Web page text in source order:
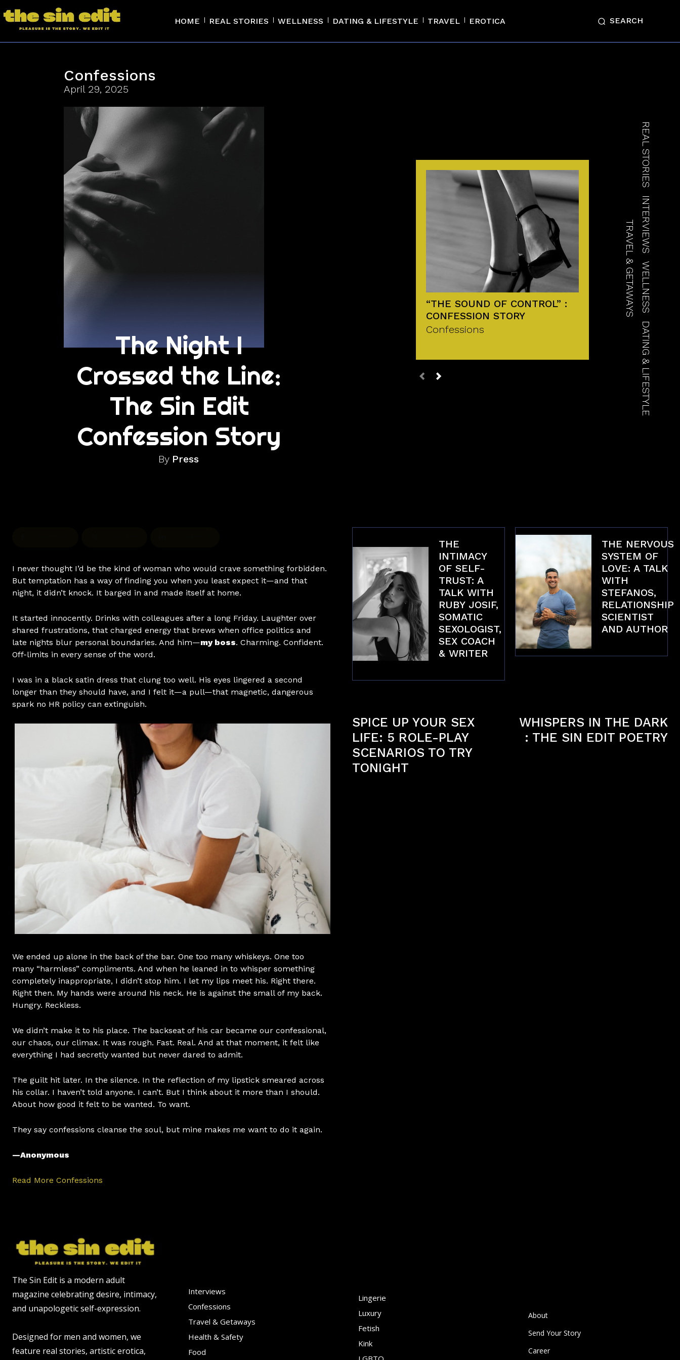
HOME REAL STORIES WELLNESS DATING & LIFESTYLE TRAVEL EROTICA SEARCH
Confessions
April 29, 2025
The Night I
Crossed the Line:
The Sin Edit
Confession Story
By Press
REAL STORIES
INTERVIEWS
WELLNESS
DATING & LIFESTYLE
TRAVEL & GETAWAYS
“THE SOUND OF CONTROL” :
CONFESSION STORY
Confessions
I never thought I’d be the kind of woman who would crave something forbidden.
But temptation has a way of finding you when you least expect it—and that
night, it didn’t knock. It barged in and made itself at home.
It started innocently. Drinks with colleagues after a long Friday. Laughter over
shared frustrations, that charged energy that brews when office politics and
late nights blur personal boundaries. And him—my boss. Charming. Confident.
Off-limits in every sense of the word.
I was in a black satin dress that clung too well. His eyes lingered a second
longer than they should have, and I felt it—a pull—that magnetic, dangerous
spark no HR policy can extinguish.
We ended up alone in the back of the bar. One too many whiskeys. One too
many “harmless” compliments. And when he leaned in to whisper something
completely inappropriate, I didn’t stop him. I let my lips meet his. Right there.
Right then. My hands were around his neck. He is against the small of my back.
Hungry. Reckless.
We didn’t make it to his place. The backseat of his car became our confessional,
our chaos, our climax. It was rough. Fast. Real. And at that moment, it felt like
everything I had secretly wanted but never dared to admit.
The guilt hit later. In the silence. In the reflection of my lipstick smeared across
his collar. I haven’t told anyone. I can’t. But I think about it more than I should.
About how good it felt to be wanted. To want.
They say confessions cleanse the soul, but mine makes me want to do it again.
—Anonymous
Read More Confessions
THE
INTIMACY
OF SELF-
TRUST: A
TALK WITH
RUBY JOSIF,
SOMATIC
SEXOLOGIST,
SEX COACH
& WRITER
THE NERVOUS
SYSTEM OF
LOVE: A TALK
WITH
STEFANOS,
RELATIONSHIP
SCIENTIST
AND AUTHOR
SPICE UP YOUR SEX
LIFE: 5 ROLE-PLAY
SCENARIOS TO TRY
TONIGHT
WHISPERS IN THE DARK
: THE SIN EDIT POETRY
The Sin Edit is a modern adult
magazine celebrating desire, intimacy,
and unapologetic self-expression.
Designed for men and women, we
feature real stories, artistic erotica,
Interviews
Confessions
Travel & Getaways
Health & Safety
Food
Lingerie
Luxury
Fetish
Kink
About
Send Your Story
Career